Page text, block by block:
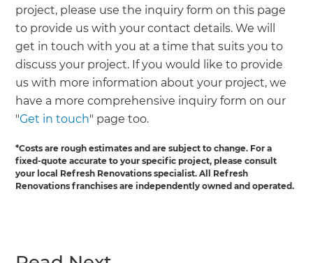
project, please use the inquiry form on this page
to provide us with your contact details. We will
get in touch with you at a time that suits you to
discuss your project. If you would like to provide
us with more information about your project, we
have a more comprehensive inquiry form on our
"Get in touch" page too.
*Costs are rough estimates and are subject to change. For a
fixed-quote accurate to your specific project, please consult
your local Refresh Renovations specialist. All Refresh
Renovations franchises are independently owned and operated.